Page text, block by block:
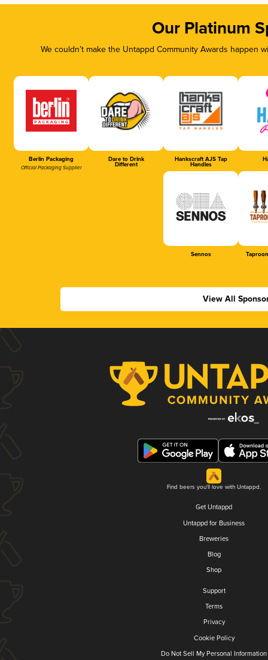
Our Platinum
We couldn’t make the Untappd Community Awards
Berlin Packaging
Official Packaging Supplier
Dare to Drink
Different
Hankscraft AJS Tap
Handles
Sennos
View All
Find beers you'll love with Untappd.
Get Untappd
Untappd for Business
Breweries
Blog
Shop
Support
Terms
Privacy
Cookie Policy
Do Not Sell My Personal Information